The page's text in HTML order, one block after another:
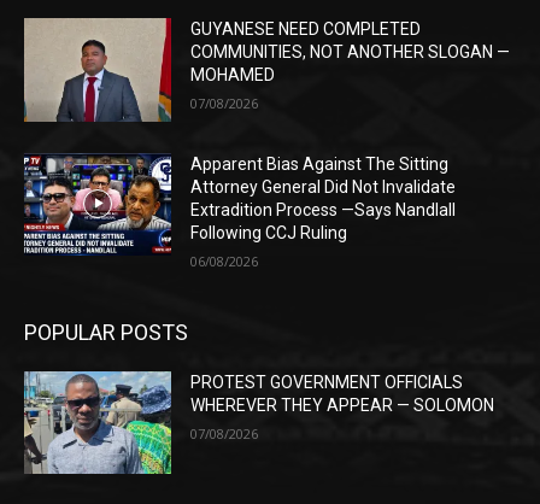
GUYANESE NEED COMPLETED
COMMUNITIES, NOT ANOTHER SLOGAN —
MOHAMED
07/08/2026
Apparent Bias Against The Sitting
Attorney General Did Not Invalidate
Extradition Process —Says Nandlall
Following CCJ Ruling
06/08/2026
POPULAR POSTS
PROTEST GOVERNMENT OFFICIALS
WHEREVER THEY APPEAR — SOLOMON
07/08/2026